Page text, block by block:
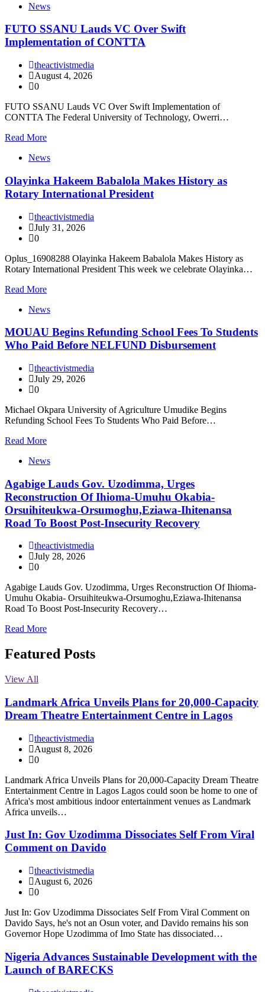
News
FUTO SSANU Lauds VC Over Swift
Implementation of CONTTA
theactivistmedia
August 4, 2026
0
FUTO SSANU Lauds VC Over Swift Implementation of
CONTTA The Federal University of Technology, Owerri…
Read More
News
Olayinka Hakeem Babalola Makes History as
Rotary International President
theactivistmedia
July 31, 2026
0
Oplus_16908288 Olayinka Hakeem Babalola Makes History as
Rotary International President This week we celebrate Olayinka…
Read More
News
MOUAU Begins Refunding School Fees To Students
Who Paid Before NELFUND Disbursement
theactivistmedia
July 29, 2026
0
Michael Okpara University of Agriculture Umudike Begins
Refunding School Fees To Students Who Paid Before…
Read More
News
Agabige Lauds Gov. Uzodimma, Urges
Reconstruction Of Ihioma-Umuhu Okabia-
Orsuihiteukwa-Orsumoghu,Eziawa-Ihitenansa
Road To Boost Post-Insecurity Recovery
theactivistmedia
July 28, 2026
0
Agabige Lauds Gov. Uzodimma, Urges Reconstruction Of Ihioma-
Umuhu Okabia- Orsuihiteukwa-Orsumoghu,Eziawa-Ihitenansa
Road To Boost Post-Insecurity Recovery…
Read More
Featured Posts
View All
Landmark Africa Unveils Plans for 20,000-Capacity
Dream Theatre Entertainment Centre in Lagos
theactivistmedia
August 8, 2026
0
Landmark Africa Unveils Plans for 20,000-Capacity Dream Theatre
Entertainment Centre in Lagos Lagos could soon be home to one of
Africa's most ambitious indoor entertainment venues as Landmark
Africa unveils…
Just In: Gov Uzodimma Dissociates Self From Viral
Comment on Davido
theactivistmedia
August 6, 2026
0
Just In: Gov Uzodimma Dissociates Self From Viral Comment on
Davido Says, he's not an Osun voter, and Davido remains his son
Governor Hope Uzodimma of Imo State has dissociated…
Nigeria Advances Sustainable Development with the
Launch of BARECKS